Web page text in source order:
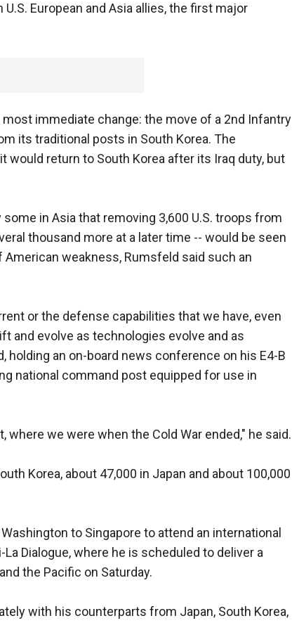
European and Asia allies, the first major
immediate change: the move of a 2nd Infantry
its traditional posts in South Korea. The
would return to South Korea after its Iraq duty, but
in Asia that removing 3,600 U.S. troops from
thousand more at a later time -- would be seen
weakness, Rumsfeld said such an
or the defense capabilities that we have, even
and evolve as technologies evolve and as
holding an on-board news conference on his E4-B
national command post equipped for use in
where we were when the Cold War ended," he said.
Korea, about 47,000 in Japan and about 100,000
to Singapore to attend an international
Dialogue, where he is scheduled to deliver a
the Pacific on Saturday.
with his counterparts from Japan, South Korea,